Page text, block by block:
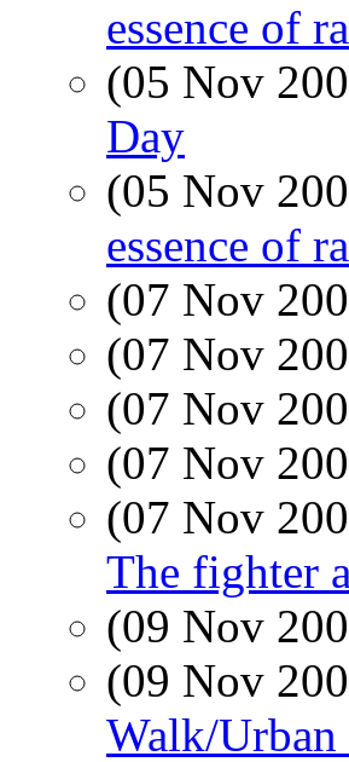
essence of
(05 Nov
Day
(05 Nov
essence of
(07 Nov
(07 Nov
(07 Nov
(07 Nov
(07 Nov
The fighter
(09 Nov
(09 Nov
Walk/